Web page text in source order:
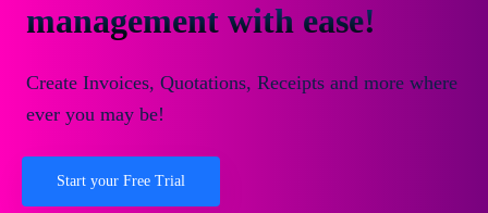
management with ease!
Create Invoices, Quotations, Receipts and more where
ever you may be!
Start your Free Trial